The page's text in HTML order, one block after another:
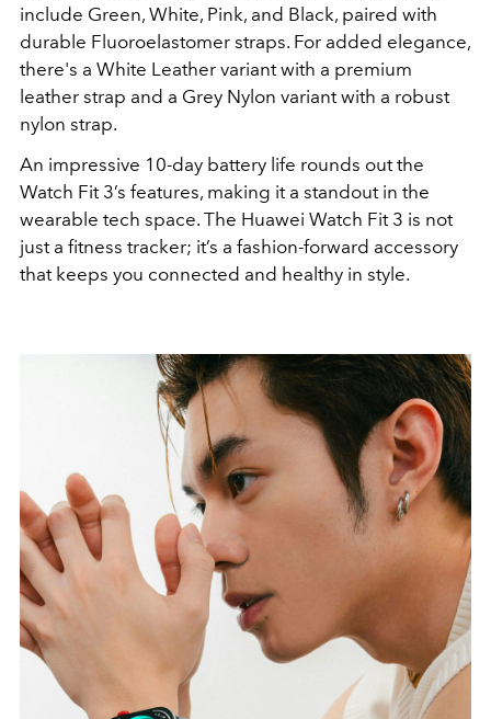
include Green, White, Pink, and Black, paired with
durable Fluoroelastomer straps. For added elegance,
there's a White Leather variant with a premium
leather strap and a Grey Nylon variant with a robust
nylon strap.
An impressive 10-day battery life rounds out the
Watch Fit 3’s features, making it a standout in the
wearable tech space. The Huawei Watch Fit 3 is not
just a fitness tracker; it’s a fashion-forward accessory
that keeps you connected and healthy in style.